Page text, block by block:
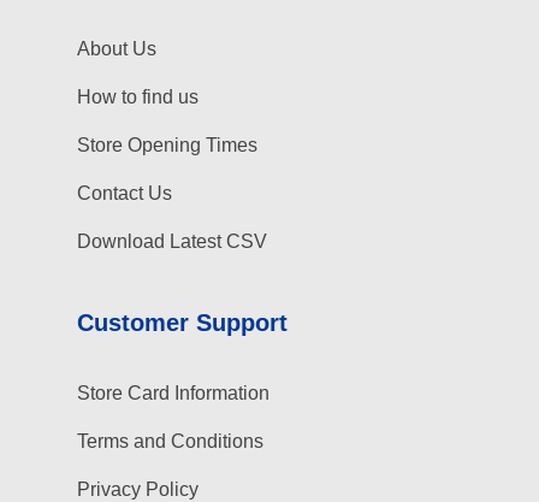
About Us
How to find us
Store Opening Times
Contact Us
Download Latest CSV
Customer Support
Store Card Information
Terms and Conditions
Privacy Policy